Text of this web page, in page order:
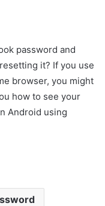
password and
it? If you use
browser, you might
how to see your
Android using